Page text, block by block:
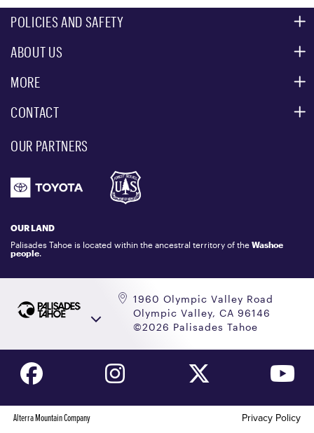
POLICIES AND SAFETY
MOUNTAIN SAFETY
ACCESSIBILITY SERVICES
ABOUT US
PARTNERS
MOUNTAIN STATISTICS
COMMUNITY
MORE
CUSTOMER SERVICE
DONATION REQUEST
EMPLOYMENT
GIFT CARDS
PALISADES TAHOE LOGO STORE
CONTACT
EMAIL US
OUR PARTNERS
OUR LAND
Palisades Tahoe is located within the ancestral territory of the Washoe
people.
1960 Olympic Valley Road
Olympic Valley, CA 96146
©2026 Palisades Tahoe
Alterra Mountain Company Privacy Policy